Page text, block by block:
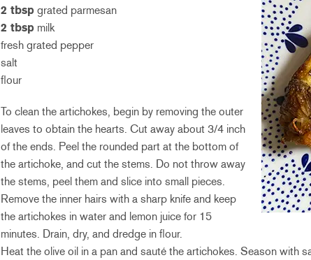
2 tbsp grated parmesan
2 tbsp milk
fresh grated pepper
salt
flour
To clean the artichokes, begin by removing the outer
leaves to obtain the hearts. Cut away about 3/4 inch
of the ends. Peel the rounded part at the bottom of
the artichoke, and cut the stems. Do not throw away
the stems, peel them and slice into small pieces.
Remove the inner hairs with a sharp knife and keep
the artichokes in water and lemon juice for 15
minutes. Drain, dry, and dredge in flour.
Heat the olive oil in a pan and sauté the artichokes. Season with